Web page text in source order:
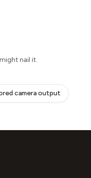
nail it.
camera output